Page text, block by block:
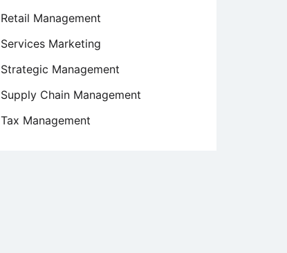
Retail Management
Services Marketing
Strategic Management
Supply Chain Management
Tax Management